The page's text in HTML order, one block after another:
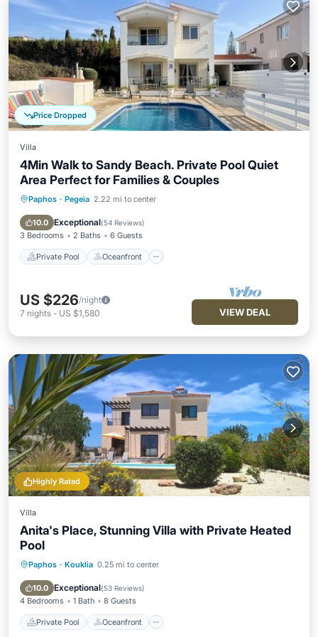
Price Dropped
Villa
4Min Walk to Sandy Beach. Private Pool Quiet
Area Perfect for Families & Couples
Paphos · Pegeia 2.22 mi to center
10.0 Exceptional(54 Reviews)
3 Bedrooms 2 Baths 6 Guests
Private Pool Oceanfront
Private Pool Oceanfront
Pool
US $226/night
7 nights - US $1,580 VIEW DEAL
Highly Rated
Villa
Anita's Place, Stunning Villa with Private Heated
Pool
Paphos · Kouklia 0.25 mi to center
10.0 Exceptional(53 Reviews)
4 Bedrooms 1 Bath 8 Guests
Private Pool Oceanfront
Private Pool Oceanfront
Pool